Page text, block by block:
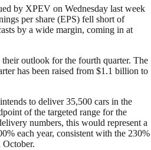
by XPEV on Wednesday last week
per share (EPS) fell short of
by a wide margin, coming in at
outlook for the fourth quarter. The
has been raised from $1.1 billion to
to deliver 35,500 cars in the
of the targeted range for the
numbers, this would represent a
each year, consistent with the 230%
October.